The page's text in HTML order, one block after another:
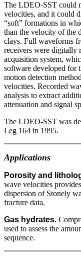
The LDEO-SST could
velocities, and it could
“soft” formations in
than the velocity of the
clays. Full waveforms
receivers were digitally
acquisition system,
software developed for
motion detection
velocities. Recorded
analysis to extract
attenuation and signal
The LDEO-SST was
Leg 164 in 1995.
Applications
Porosity and
wave velocities
dispersion of Stonely
fracture data.
Gas hydrates.
used to assess the
sequence.